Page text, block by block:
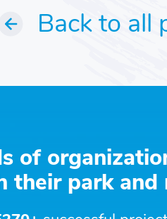
Back to all
of
their park and